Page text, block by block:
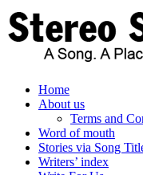
Skip
to
content
Home
About us
Terms and
Word of mouth
Stories via Song
Writers’ index